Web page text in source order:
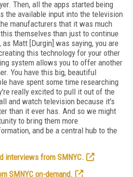
Then, all the apps started being
the available input into the television
manufacturers that it was much
themselves than just to continue
as Matt [Durgin] was saying, you are
this technology for your other
system allows you to offer another
You have this big, beautiful
have spent some time researching
really excited to pull it out of the
and watch television because it's
than it ever has. And so we might
to bring them more
and be a central hub to the
interviews from SMNYC.
SMNYC on-demand.